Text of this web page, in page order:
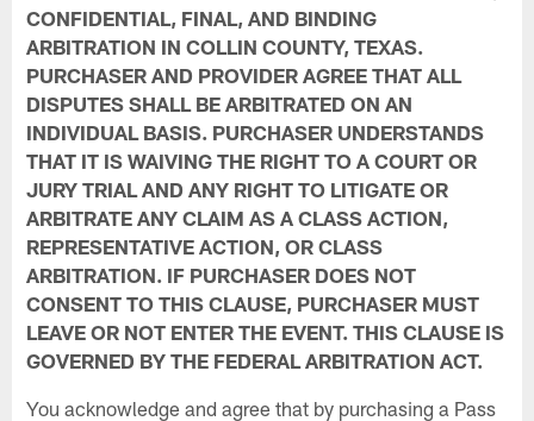
CONFIDENTIAL, FINAL, AND BINDING
ARBITRATION IN COLLIN COUNTY, TEXAS.
PURCHASER AND PROVIDER AGREE THAT ALL
DISPUTES SHALL BE ARBITRATED ON AN
INDIVIDUAL BASIS. PURCHASER UNDERSTANDS
THAT IT IS WAIVING THE RIGHT TO A COURT OR
JURY TRIAL AND ANY RIGHT TO LITIGATE OR
ARBITRATE ANY CLAIM AS A CLASS ACTION,
REPRESENTATIVE ACTION, OR CLASS
ARBITRATION. IF PURCHASER DOES NOT
CONSENT TO THIS CLAUSE, PURCHASER MUST
LEAVE OR NOT ENTER THE EVENT. THIS CLAUSE IS
GOVERNED BY THE FEDERAL ARBITRATION ACT.
You acknowledge and agree that by purchasing a Pass